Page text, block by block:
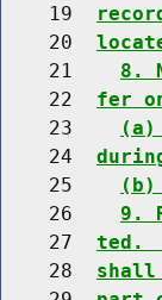
    19
    20
    21
8.
    22
fer
    23
(a)
    24
    25
(b)
    26
9.
    27
ted.
    28
shall